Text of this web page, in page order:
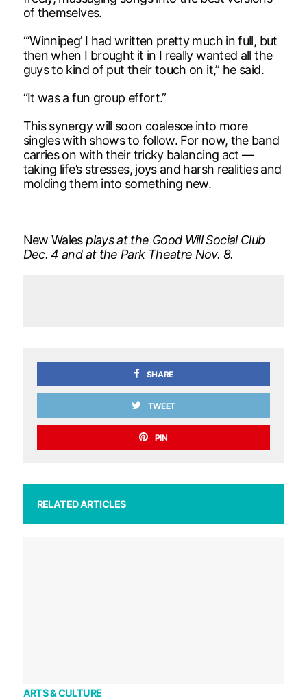
of themselves.
“‘Winnipeg’ I had written pretty much in full, but
then when I brought it in I really wanted all the
guys to kind of put their touch on it,” he said.
“It was a fun group effort.”
This synergy will soon coalesce into more
singles with shows to follow. For now, the band
carries on with their tricky balancing act —
taking life’s stresses, joys and harsh realities and
molding them into something new.
New Walesplays at the Good Will Social Club
Dec. 4 and at the Park Theatre Nov. 8.
SHARE
TWEET
PIN
RELATED ARTICLES
ARTS & CULTURE